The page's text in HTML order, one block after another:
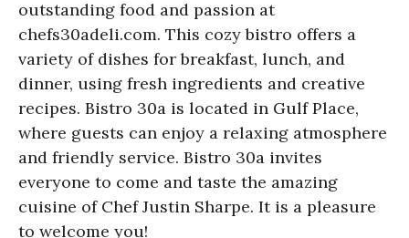
outstanding food and passion at
chefs30adeli.com. This cozy bistro offers a
variety of dishes for breakfast, lunch, and
dinner, using fresh ingredients and creative
recipes. Bistro 30a is located in Gulf Place,
where guests can enjoy a relaxing atmosphere
and friendly service. Bistro 30a invites
everyone to come and taste the amazing
cuisine of Chef Justin Sharpe. It is a pleasure
to welcome you!